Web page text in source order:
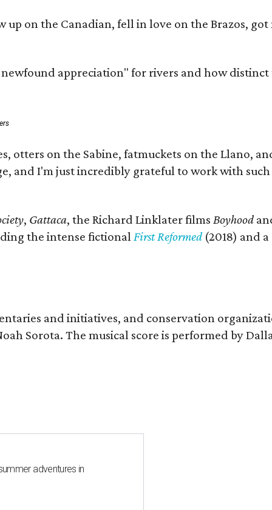
up on the Canadian, fell in love on the Brazos,
appreciation" for rivers and how
on the Sabine, fatmuckets on the Llano,
and I'm just incredibly grateful to work with
, Gattaca, the Richard Linklater films Boyhood
the intense fictionalFirst Reformed(2018) and
and initiatives, and conservation
Sorota. The musical score is performed by
adventures in